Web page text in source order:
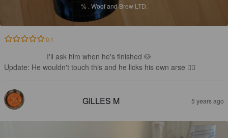
% . Woof and Brew LTD.
0.1
I'll ask him when he's finished 🐶
Update: He wouldn't touch this and he licks his own arse 👎🏻
GILLES M 5 years ago